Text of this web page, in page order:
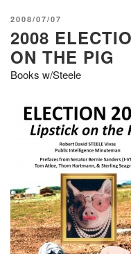
POSTED
ON
2008/07/07
2008
ON THE PIG
Books w/Steele